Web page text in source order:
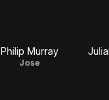
Philip Murray
Jose